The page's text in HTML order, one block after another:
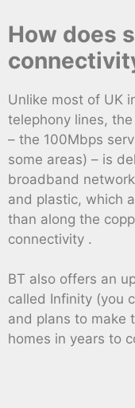
How does
Unlike most of UK
telephony lines,
– the 100Mbps
some areas) – is
broadband
and plastic, which
than along the
connectivity .
BT also offers an
called Infinity (you
and plans to make
homes in years to